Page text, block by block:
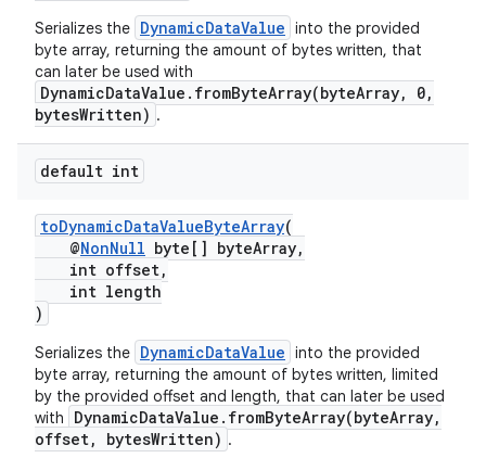
Serializes the DynamicDataValue into the provided
byte array, returning the amount of bytes written, that
can later be used with
DynamicDataValue.fromByteArray(byteArray, 0,
bytesWritten) .
default int
toDynamicDataValueByteArray(
@NonNull byte[] byteArray,
int offset,
int length
)
Serializes the DynamicDataValue into the provided
byte array, returning the amount of bytes written, limited
by the provided offset and length, that can later be used
with
DynamicDataValue.fromByteArray(byteArray,
offset, bytesWritten) .